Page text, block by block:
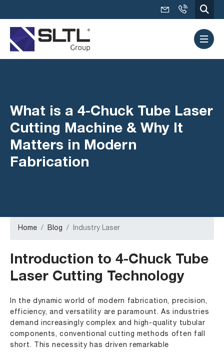
What is a 4-Chuck Tube Laser
Cutting Machine & Why It
Matters in Modern
Fabrication
Home Blog Industry Laser
Introduction to 4-Chuck Tube
Laser Cutting Technology
In the dynamic world of modern fabrication, precision,
efficiency, and versatility are paramount. As industries
demand increasingly complex and high-quality tubular
components, conventional cutting methods often fall
short. This necessity has driven remarkable